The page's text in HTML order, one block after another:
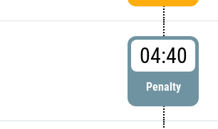
04:40
Penalty